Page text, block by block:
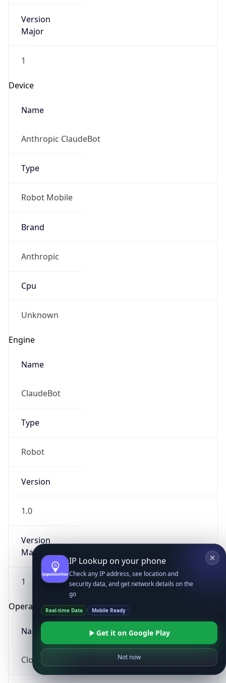
Version
Major
1
Device
Name
Anthropic ClaudeBot
Type
Robot Mobile
Brand
Anthropic
Cpu
Unknown
Engine
Name
ClaudeBot
Type
Robot
Version
1.0
Version
Major
1
Operating System
Name
Cloud
IP Lookup on your phone
Check any IP address, see location and
security data, and get network details on the
go
Real-time Data Mobile Ready
Get it on Google Play
Not now